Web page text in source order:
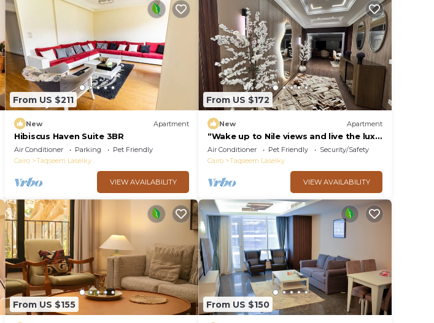
From US $211
New Apartment
Hibiscus Haven Suite 3BR
Air Conditioner Parking
Pet Friendly
Cairo
Taqseem Laselky
VIEW AVAILABILITY
From US $172
New Apartment
“Wake up to Nile views and live the luxe
life in Lovely 3-bedroom -with AC”
Air Conditioner Pet Friendly
Security/Safety
Cairo
Taqseem Laselky
VIEW AVAILABILITY
From US $155 From US $150